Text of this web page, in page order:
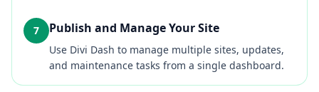
7 Publish and Manage Your Site
Use Divi Dash to manage multiple sites, updates,
and maintenance tasks from a single dashboard.